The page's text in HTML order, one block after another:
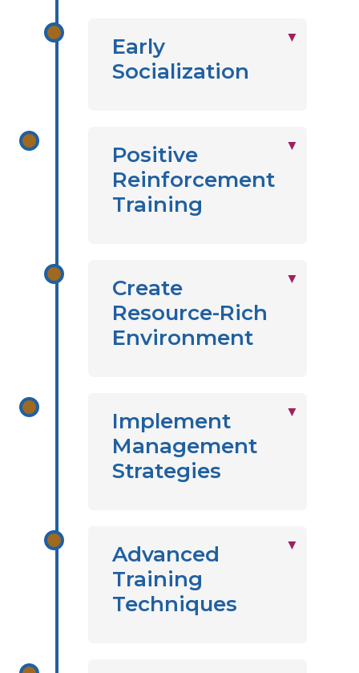
Early
Socialization
Positive
Reinforcement
Training
Create
Resource-Rich
Environment
Implement
Management
Strategies
Advanced
Training
Techniques